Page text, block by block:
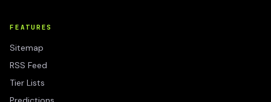
FEATURES
Sitemap
RSS Feed
Tier Lists